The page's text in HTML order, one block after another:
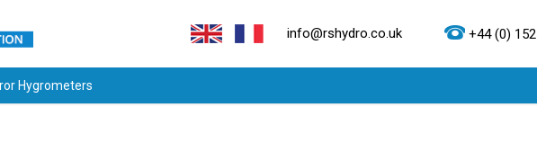
info@rshydro.co.uk +44 (0)
Hygrometers